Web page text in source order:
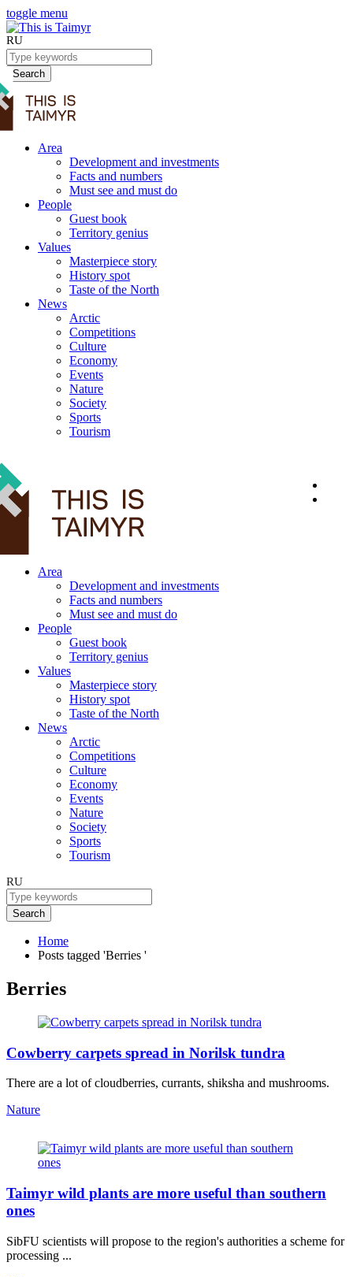
toggle menu
RU
Search
Area
Development and investments
Facts and numbers
Must see and must do
People
Guest book
Territory genius
Values
Masterpiece story
History spot
Taste of the North
News
Arctic
Competitions
Culture
Economy
Events
Nature
Society
Sports
Tourism
Area
Development and investments
Facts and numbers
Must see and must do
People
Guest book
Territory genius
Values
Masterpiece story
History spot
Taste of the North
News
Arctic
Competitions
Culture
Economy
Events
Nature
Society
Sports
Tourism
RU
Search
Home
Posts tagged 'Berries '
Berries
Cowberry carpets spread in Norilsk tundra
There are a lot of cloudberries, currants, shiksha and mushrooms.
Nature
Taimyr wild plants are more useful than southern
ones
SibFU scientists will propose to the region's authorities a scheme for
processing ...